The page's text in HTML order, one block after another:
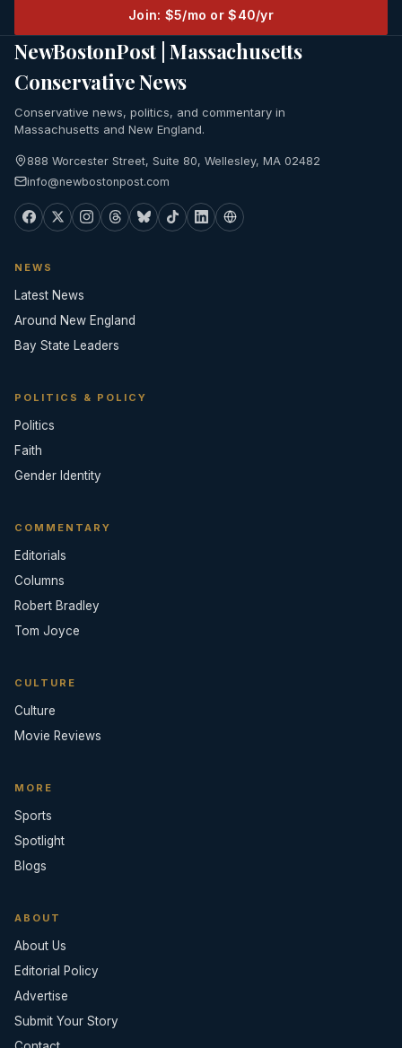
Join: $5/mo or $40/yr
NewBostonPost | Massachusetts
Conservative News
Conservative news, politics, and commentary in
Massachusetts and New England.
888 Worcester Street, Suite 80, Wellesley, MA 02482
info@newbostonpost.com
NEWS
Latest News
Around New England
Bay State Leaders
POLITICS & POLICY
Politics
Faith
Gender Identity
COMMENTARY
Editorials
Columns
Robert Bradley
Tom Joyce
CULTURE
Culture
Movie Reviews
MORE
Sports
Spotlight
Blogs
ABOUT
About Us
Editorial Policy
Advertise
Submit Your Story